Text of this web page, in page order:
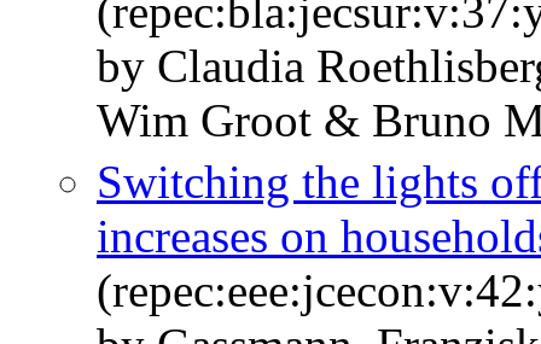
by Claudia
Wim Groot & Bruno
Switching the lights
increases on